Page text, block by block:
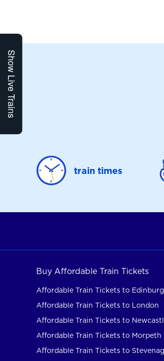
Show Live Trains
train times
Buy Affordable Train Tickets
Affordable Train Tickets to
Affordable Train Tickets to London
Affordable Train Tickets to
Affordable Train Tickets to Morpeth
Affordable Train Tickets to